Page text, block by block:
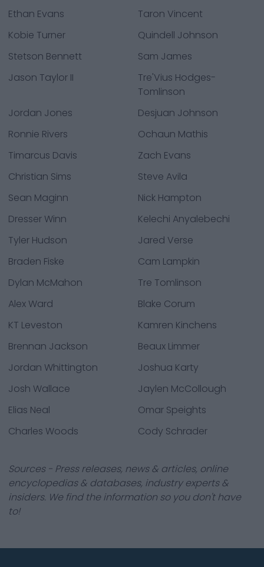
Ethan Evans
Taron Vincent
Kobie Turner
Quindell Johnson
Stetson Bennett
Sam James
Jason Taylor II
Tre'Vius Hodges-
Tomlinson
Jordan Jones
Desjuan Johnson
Ronnie Rivers
Ochaun Mathis
Timarcus Davis
Zach Evans
Christian Sims
Steve Avila
Sean Maginn
Nick Hampton
Dresser Winn
Kelechi Anyalebechi
Tyler Hudson
Jared Verse
Braden Fiske
Cam Lampkin
Dylan McMahon
Tre Tomlinson
Alex Ward
Blake Corum
KT Leveston
Kamren Kinchens
Brennan Jackson
Beaux Limmer
Jordan Whittington
Joshua Karty
Josh Wallace
Jaylen McCollough
Elias Neal
Omar Speights
Charles Woods
Cody Schrader
Sources - Press releases, news & articles, online
encyclopedias & databases, industry experts &
insiders. We find the information so you don't have
to!